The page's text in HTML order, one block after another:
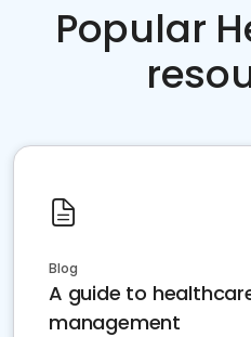
Popular
Blog
A guide to
management